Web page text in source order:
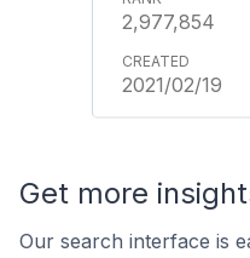
2,977,854
2021/02/19
Get more
Our search interface is